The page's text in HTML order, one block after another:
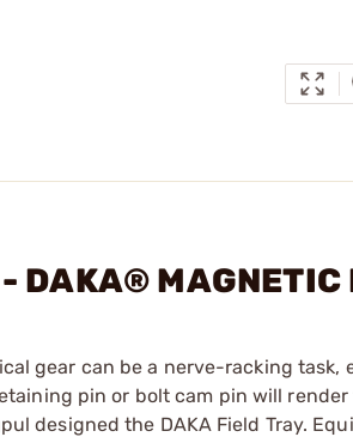
MAGNETIC
gear can be a nerve-racking
pin or bolt cam pin will
designed the DAKA Field Tray.